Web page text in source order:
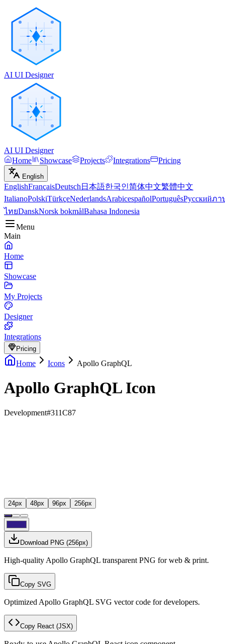
AI UI Designer
AI UI Designer
Home
Showcase Projects Integrations Pricing
English
EnglishFrançaisDeutsch 日本語한국인简体中文繁體中文
ItalianoPolskiTürkçeNederlandsArabicespañolPortuguêsРусскийภา
ไทยDanskNorsk bokmålBahasa Indonesia
Menu
Main
Home
Showcase
My Projects
Designer
Integrations
Pricing
Home Icons Apollo GraphQL
Apollo GraphQL Icon
Development#311C87
24px 48px 96px 256px
Download PNG (256px)
High-quality Apollo GraphQL transparent PNG for web & print.
Copy SVG
Optimized Apollo GraphQL SVG vector code for developers.
Copy React (JSX)